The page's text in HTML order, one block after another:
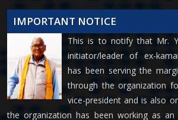
IMPORTANT NOTICE
This is to notify that Mr.
initiator/leader of ex-
has been serving the
through the organization
vice-president and is also
the organization has been working as